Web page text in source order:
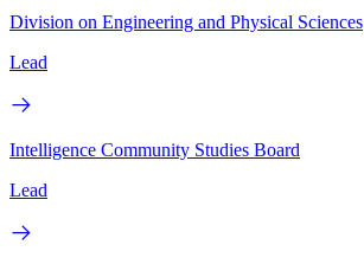
Division on Engineering and Physical Sciences
Lead
Intelligence Community Studies Board
Lead